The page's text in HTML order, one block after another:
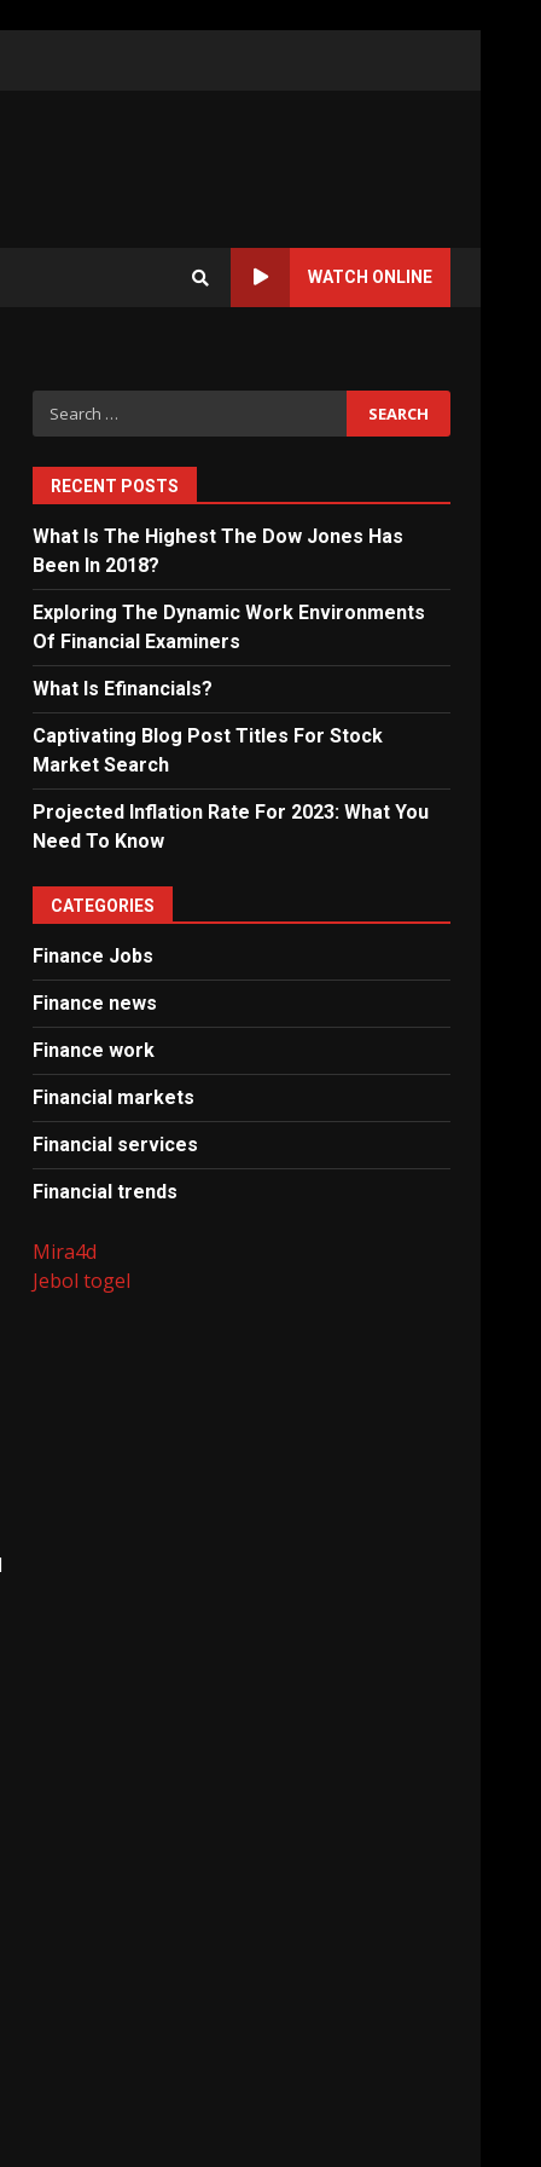
WATCH ONLINE
Search
for:
RECENT POSTS
What Is The Highest The Dow Jones Has
Been In 2018?
Exploring The Dynamic Work Environments
Of Financial Examiners
What Is Efinancials?
Captivating Blog Post Titles For Stock
Market Search
Projected Inflation Rate For 2023: What You
Need To Know
CATEGORIES
Finance Jobs
Finance news
Finance work
Financial markets
Financial services
Financial trends
Mira4d
Jebol togel